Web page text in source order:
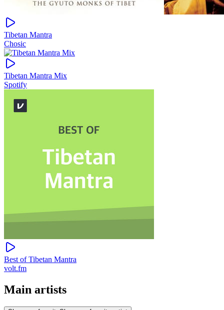
Tibetan Mantra
Chosic
Tibetan Mantra Mix
Spotify
Best of Tibetan Mantra
volt.fm
Main artists